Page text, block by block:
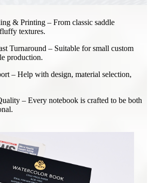
& Printing – From classic saddle
textures.
Turnaround – Suitable for small custom
production.
– Help with design, material selection,
– Every notebook is crafted to be both